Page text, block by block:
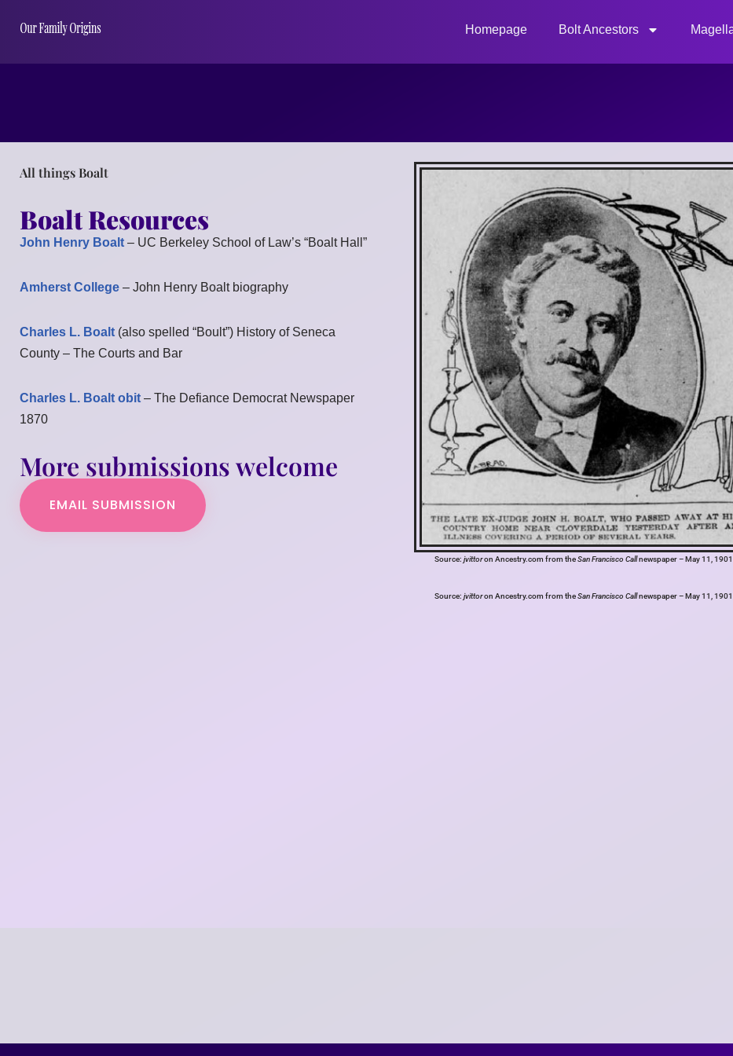
Homepage Bolt Ancestors
All things Boalt
Boalt Resources
John Henry Boalt – UC Berkeley School of Law’s “Boalt Hall”
Amherst College – John Henry Boalt biography
Charles L. Boalt (also spelled “Boult”) History of Seneca
County – The Courts and Bar
Charles L. Boalt obit – The Defiance Democrat Newspaper
1870
More submissions welcome
EMAIL SUBMISSION
Source:jvittoron Ancestry.com from theSan Francisco Callnewspaper – May 11, 1901
Source:jvittoron Ancestry.com from theSan Francisco Callnewspaper – May 11, 1901